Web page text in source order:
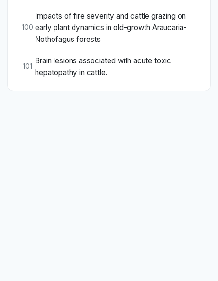
100
Impacts of fire severity and cattle grazing on
early plant dynamics in old-growth Araucaria-
Nothofagus forests
101
Brain lesions associated with acute toxic
hepatopathy in cattle.